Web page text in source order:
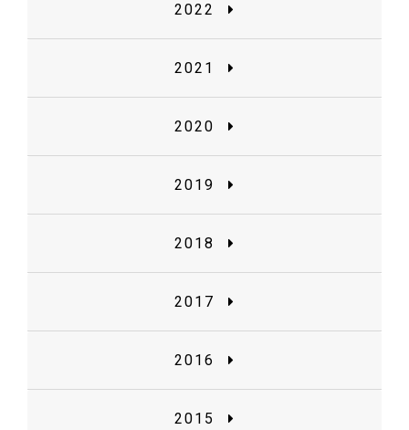
2022
2021
2020
2019
2018
2017
2016
2015